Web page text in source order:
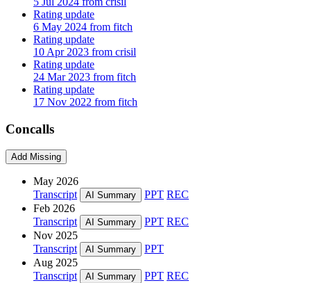
Rating update
6 May 2024 from fitch
Rating update
10 Apr 2023 from crisil
Rating update
24 Mar 2023 from fitch
Rating update
17 Nov 2022 from fitch
Concalls
Add Missing
May 2026
Transcript
AI Summary PPT REC
Feb 2026
Transcript
AI Summary PPT REC
Nov 2025
Transcript
AI Summary
PPT
Aug 2025
Transcript
AI Summary PPT REC